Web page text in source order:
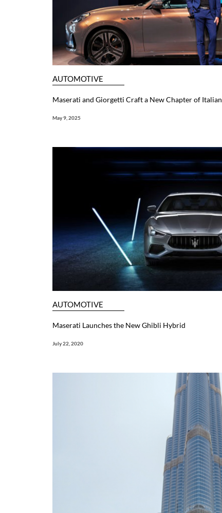
AUTOMOTIVE
Maserati and Giorgetti Craft a New Chapter of Italian
May 9, 2025
AUTOMOTIVE
Maserati Launches the New Ghibli Hybrid
July 22, 2020